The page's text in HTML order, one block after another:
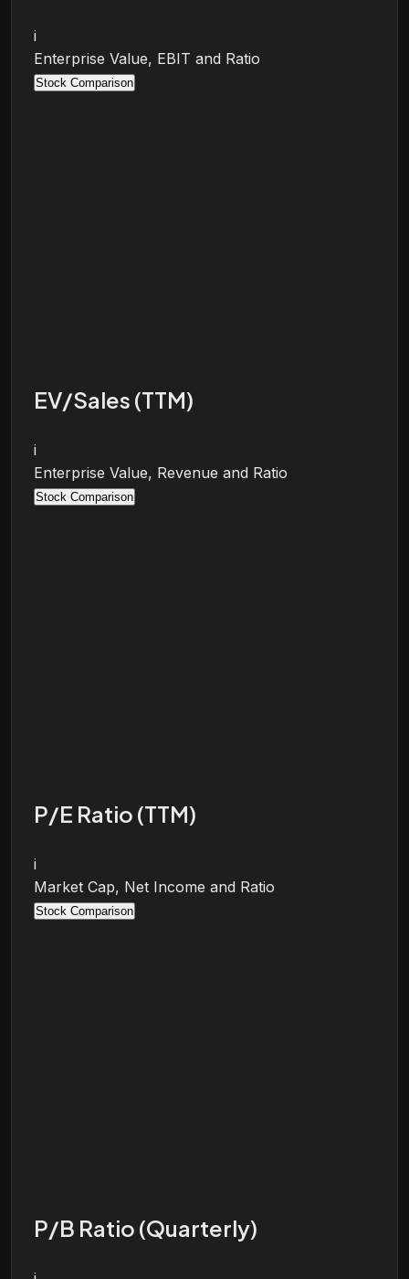
i
Enterprise Value, EBIT and Ratio
Stock Comparison
EV/Sales (TTM)
i
Enterprise Value, Revenue and Ratio
Stock Comparison
P/E Ratio (TTM)
i
Market Cap, Net Income and Ratio
Stock Comparison
P/B Ratio (Quarterly)